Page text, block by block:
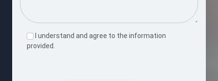
I understand and agree to the information
provided.